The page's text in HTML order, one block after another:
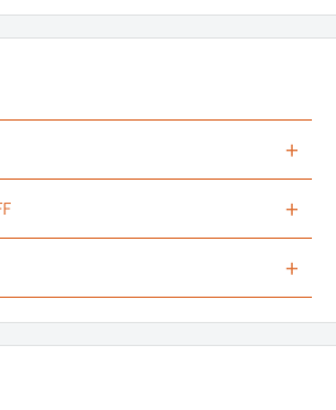
+
and or solder your vehicle's
+
+